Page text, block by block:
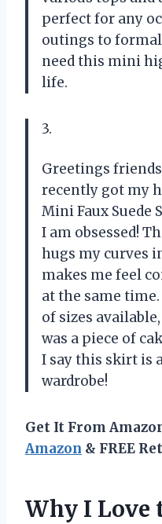
perfect for any
outings to
need this mini
life.
3.
Greetings
recently got my
Mini Faux Suede
I am obsessed!
hugs my curves
makes me feel
at the same
of sizes
was a piece of
I say this skirt is
wardrobe!
Get It From
Amazon & FREE
Why I Love